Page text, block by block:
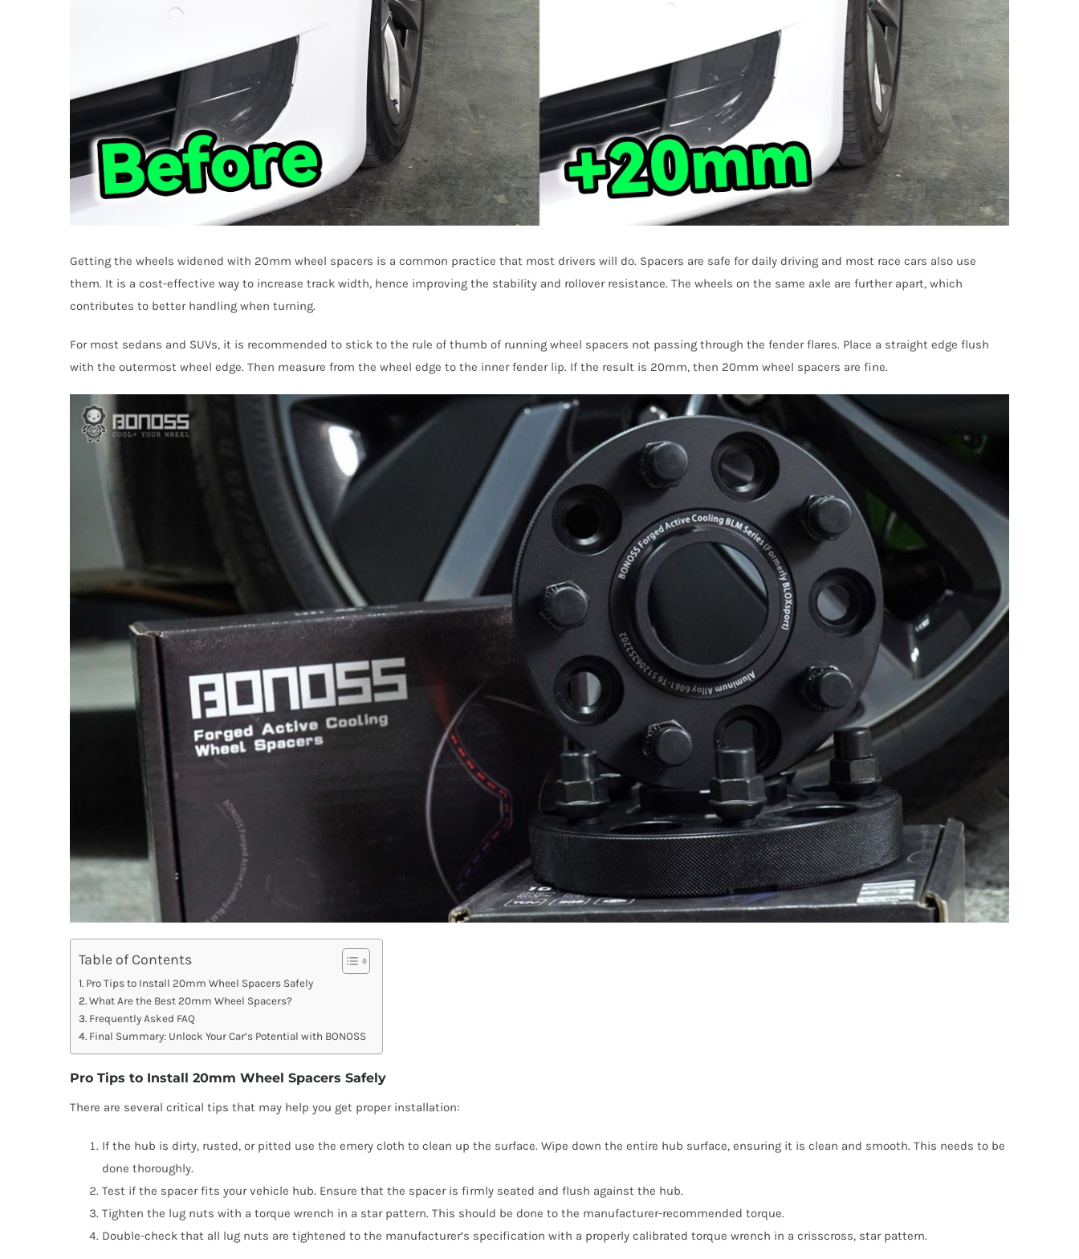
Getting the wheels widened with 20mm wheel spacers is a common practice that most drivers will do. Spacers are safe for daily driving and most race cars also use
them. It is a cost-effective way to increase track width, hence improving the stability and rollover resistance. The wheels on the same axle are further apart, which
contributes to better handling when turning.
For most sedans and SUVs, it is recommended to stick to the rule of thumb of running wheel spacers not passing through the fender flares. Place a straight edge flush
with the outermost wheel edge. Then measure from the wheel edge to the inner fender lip. If the result is 20mm, then 20mm wheel spacers are fine.
Table of Contents
Pro Tips to Install 20mm Wheel Spacers Safely
What Are the Best 20mm Wheel Spacers?
Frequently Asked FAQ
Final Summary: Unlock Your Car’s Potential with BONOSS
Pro Tips to Install 20mm Wheel Spacers Safely
There are several critical tips that may help you get proper installation:
If the hub is dirty, rusted, or pitted use the emery cloth to clean up the surface. Wipe down the entire hub surface, ensuring it is clean and smooth. This needs to be
done thoroughly.
Test if the spacer fits your vehicle hub. Ensure that the spacer is firmly seated and flush against the hub.
Tighten the lug nuts with a torque wrench in a star pattern. This should be done to the manufacturer-recommended torque.
Double-check that all lug nuts are tightened to the manufacturer’s specification with a properly calibrated torque wrench in a crisscross, star pattern.